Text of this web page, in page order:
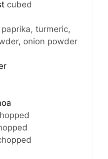
cubed
paprika, turmeric,
onion powder